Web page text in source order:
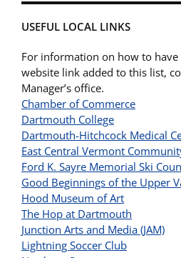
USEFUL LOCAL LINKS
For information on how to have
website link added to this list,
Manager’s office.
Chamber of Commerce
Dartmouth College
Dartmouth-Hitchcock Medical
East Central Vermont
Ford K. Sayre Memorial Ski
Good Beginnings of the Upper
Hood Museum of Art
The Hop at Dartmouth
Junction Arts and Media (JAM)
Lightning Soccer Club